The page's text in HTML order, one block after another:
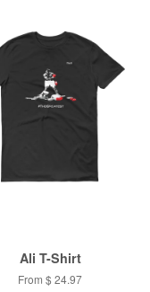
Ali T-Shirt
From $ 24.97